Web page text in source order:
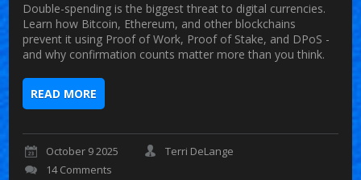
Double-spending is the biggest threat to digital currencies.
Learn how Bitcoin, Ethereum, and other blockchains
prevent it using Proof of Work, Proof of Stake, and DPoS -
and why confirmation counts matter more than you think.
READ MORE
October 9 2025
Terri DeLange
14 Comments